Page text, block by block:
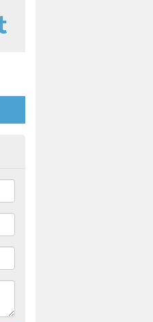
in
which are suitable for
lots of diverse activities.